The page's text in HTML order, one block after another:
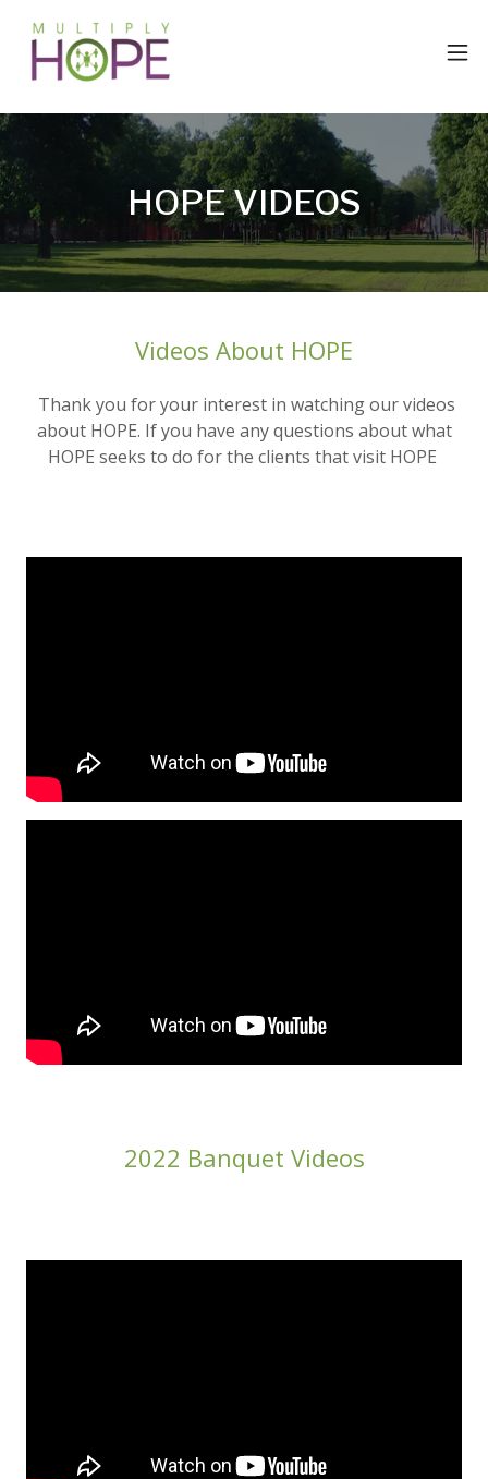
HOPE VIDEOS
Videos About HOPE
Thank you for your interest in watching our videos
about HOPE. If you have any questions about what
HOPE seeks to do for the clients that visit HOPE
2022 Banquet Videos